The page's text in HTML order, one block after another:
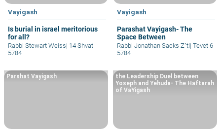
Vayigash
Is burial in israel meritorious
for all?
Rabbi Stewart Weiss| 14 Shvat
5784
Vayigash
Parashat Vayigash- The
Space Between
Rabbi Jonathan Sacks Z"tl | Tevet 6
5784
Parshat Vayigash
the Leadership Duel between
Yoseph and Yehuda- The Haftarah
of VaYigash